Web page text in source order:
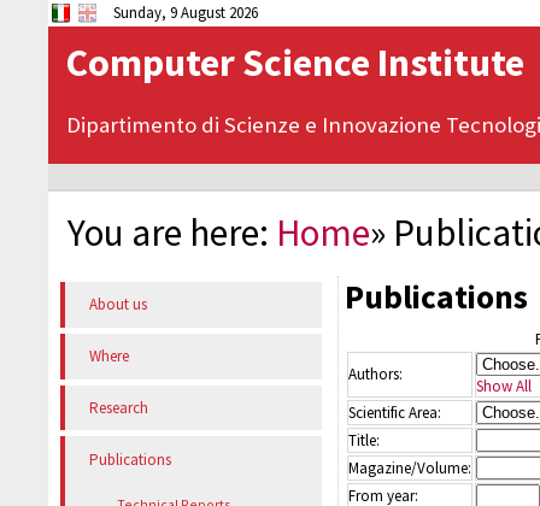
Sunday, 9 August 2026
Computer Science Institute
Dipartimento di Scienze e Innovazione
You are here: Home»
About us
Where
Research
Publications
Publications
Authors:
Show All
Scientific Area:
Title:
Magazine/Volume:
From year: